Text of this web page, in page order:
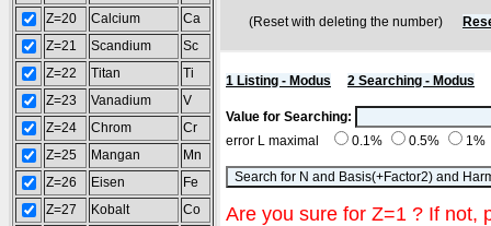
Z=20
Calcium
Ca
Z=21
Scandium
Sc
Z=22
Titan
Ti
Z=23
Vanadium
V
Z=24
Chrom
Cr
Z=25
Mangan
Mn
Z=26
Eisen
Fe
Z=27
Kobalt
Co
(Reset with deleting the number)
1 Listing - Modus 2 Searching - Modus
Value for Searching:
error L maximal
0.1% 0.5% 1%
Are you sure for Z=1 ? If not,